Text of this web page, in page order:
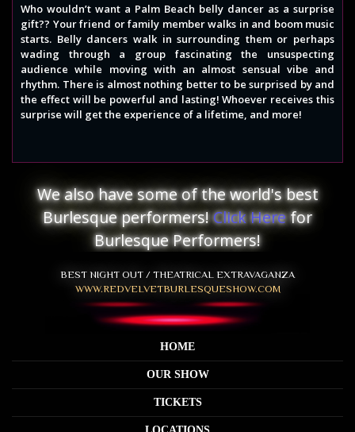
Who wouldn’t want a Palm Beach belly dancer as a surprise
gift?? Your friend or family member walks in and boom music
starts. Belly dancers walk in surrounding them or perhaps
wading through a group fascinating the unsuspecting
audience while moving with an almost sensual vibe and
rhythm. There is almost nothing better to be surprised by and
the effect will be powerful and lasting! Whoever receives this
surprise will get the experience of a lifetime, and more!
We also have some of the world's best
Burlesque performers!Click Herefor
Burlesque Performers!
BEST NIGHT OUT / THEATRICAL EXTRAVAGANZA
WWW.REDVELVETBURLESQUESHOW.COM
HOME
OUR SHOW
TICKETS